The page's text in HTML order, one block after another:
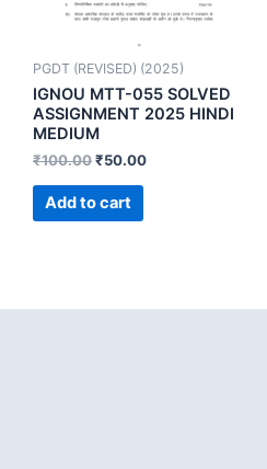
PGDT (REVISED) (2025)
IGNOU MTT-055 SOLVED
ASSIGNMENT 2025 HINDI
MEDIUM
₹100.00₹50.00
Add to cart